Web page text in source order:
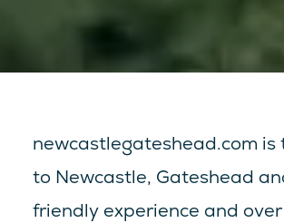
newcastlegateshead.com
to Newcastle, Gateshead
friendly experience and